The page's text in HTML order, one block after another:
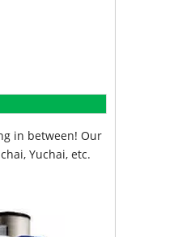
in between! Our
Yuchai, etc.